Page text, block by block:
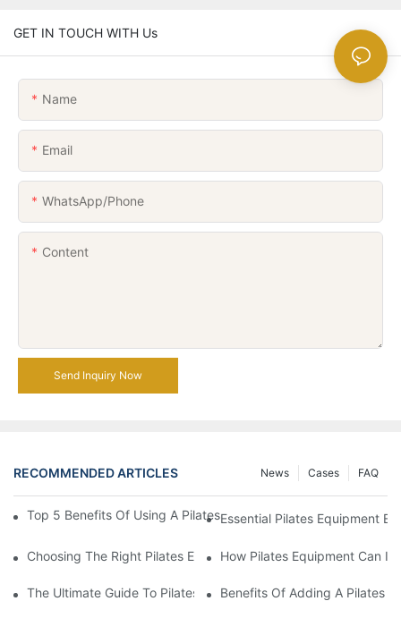
GET IN TOUCH WITH Us
Name
Email
WhatsApp/Phone
Content
Send Inquiry Now
RECOMMENDED ARTICLES FAQ
Cases
News
Top 5 Benefits Of Using A Pilates Reformer For Your Workout
Essential Pilates Equipment
Choosing The Right Pilates Equipment For Your Fitness Journey
How Pilates Equipment Can
The Ultimate Guide To Pilates Reformer Machines: Everything
Benefits Of Adding A Pilates